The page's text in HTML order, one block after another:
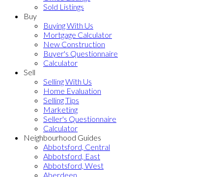
Sold Listings
Buy
Buying With Us
Mortgage Calculator
New Construction
Buyer's Questionnaire
Calculator
Sell
Selling With Us
Home Evaluation
Selling Tips
Marketing
Seller's Questionnaire
Calculator
Neighbourhood Guides
Abbotsford, Central
Abbotsford, East
Abbotsford, West
Aberdeen